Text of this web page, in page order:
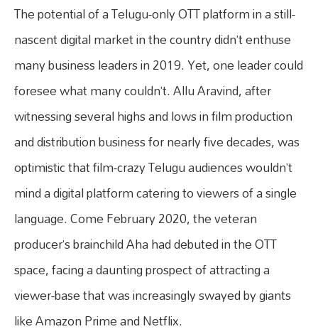
The potential of a Telugu-only OTT platform in a still-
nascent digital market in the country didn’t enthuse
many business leaders in 2019. Yet, one leader could
foresee what many couldn’t. Allu Aravind, after
witnessing several highs and lows in film production
and distribution business for nearly five decades, was
optimistic that film-crazy Telugu audiences wouldn’t
mind a digital platform catering to viewers of a single
language. Come February 2020, the veteran
producer’s brainchild Aha had debuted in the OTT
space, facing a daunting prospect of attracting a
viewer-base that was increasingly swayed by giants
like Amazon Prime and Netflix.